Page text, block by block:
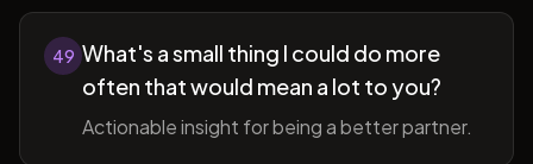
49 What's a small thing I could do more
often that would mean a lot to you?
Actionable insight for being a better partner.